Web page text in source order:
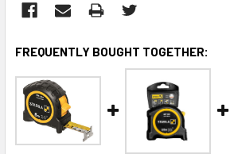
FREQUENTLY BOUGHT TOGETHER: